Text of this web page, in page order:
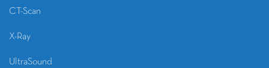
CT-Scan
X-Ray
UltraSound